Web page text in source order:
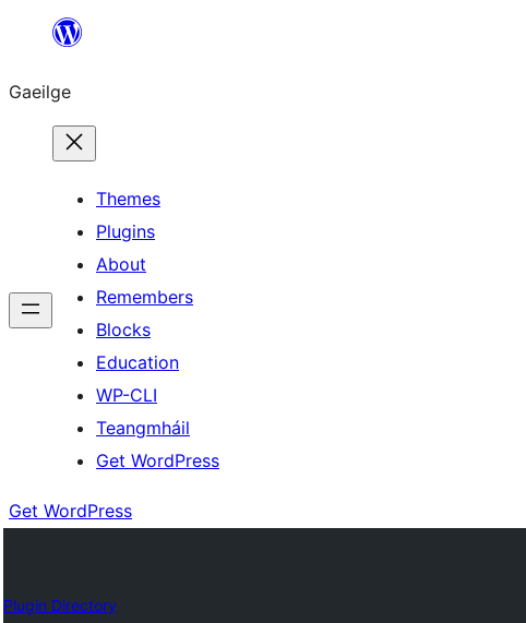
an
ábhar
Gaeilge
Themes
Plugins
About
Remembers
Blocks
Education
WP-CLI
Teangmháil
Get WordPress
Get WordPress
Plugin Directory